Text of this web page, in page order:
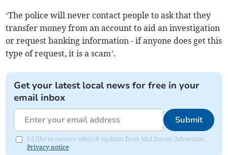
‘The police will never contact people to ask that they
transfer money from an account to aid an investigation
or request banking information - if anyone does get this
type of request, it is a scam’.
Get your latest local news for free in your
email inbox
Submit
I'd like to receive offers & updates from Mid Devon Advertiser.
Privacy notice